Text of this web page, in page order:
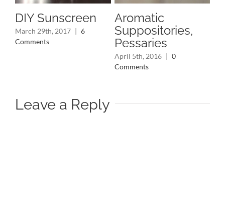
DIY Sunscreen
March 29th, 2017
6
Comments
Aromatic
Suppositories,
Pessaries
April 5th, 2016
0
Comments
Leave a Reply